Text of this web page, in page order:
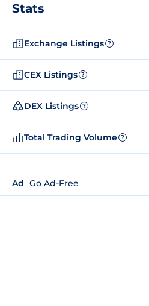
Stats
Exchange Listings ?
CEX Listings ?
DEX Listings ?
Total Trading Volume ?
Ad Go Ad-Free